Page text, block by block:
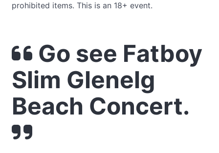
prohibited items. This is an 18+ event.
Go see Fatboy
Slim Glenelg
Beach Concert.